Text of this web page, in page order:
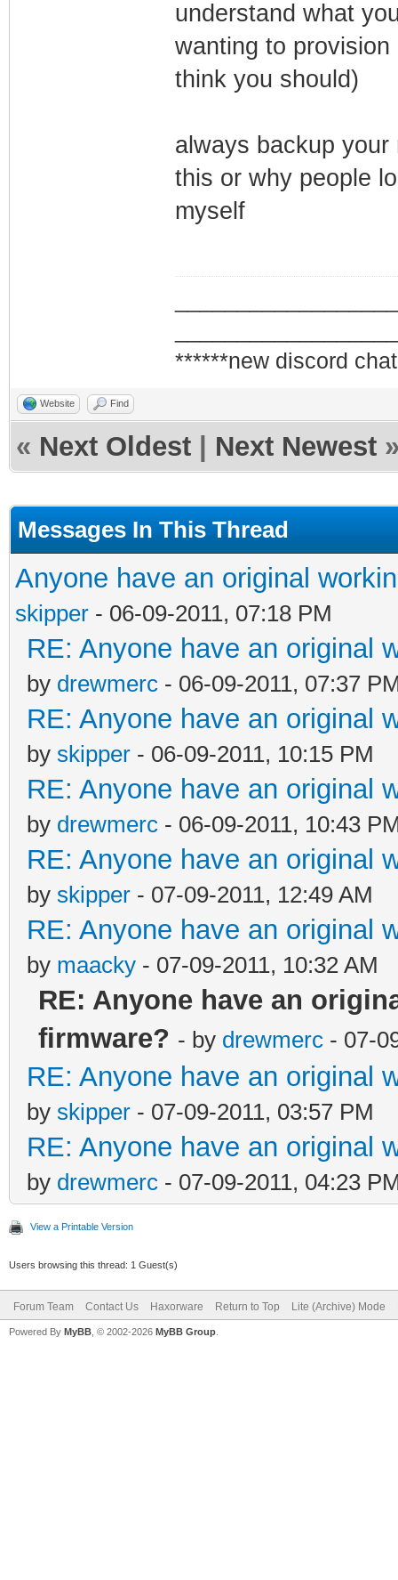
understand what
wanting to
think you should)
always backup
this or why people
myself
******new discord
Website Find
« Next Oldest Next Newest
Messages In This Thread
Anyone have an original
skipper - 06-09-2011, 07:18 PM
RE: Anyone have an original
by drewmerc - 06-09-2011, 07:37
RE: Anyone have an original
by skipper - 06-09-2011, 10:15 PM
RE: Anyone have an original
by drewmerc - 06-09-2011, 10:43
RE: Anyone have an original
by skipper - 07-09-2011, 12:49 AM
RE: Anyone have an original
by maacky - 07-09-2011, 10:32 AM
RE: Anyone have an
firmware? - by drewmerc - 07-
RE: Anyone have an original
by skipper - 07-09-2011, 03:57 PM
RE: Anyone have an original
by drewmerc - 07-09-2011, 04:23
View a Printable Version
Users browsing this thread: 1 Guest(s)
Forum Team Contact Us Haxorware Return to Top Lite (Archive) Mode
Powered By MyBB , © 2002-2026 MyBB Group